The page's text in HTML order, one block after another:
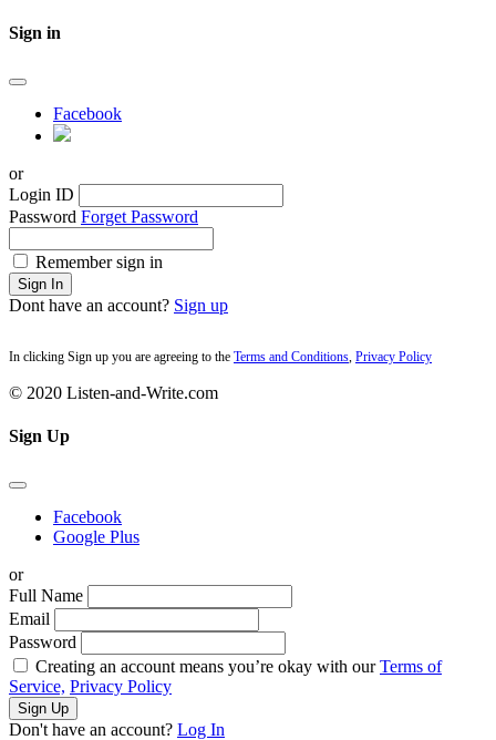
Sign in
Facebook
or
Login ID
Password Forget Password
Remember sign in
Sign In
Dont have an account? Sign up
In clicking Sign up you are agreeing to the Terms and Conditions, Privacy Policy
© 2020 Listen-and-Write.com
Sign Up
Facebook
Google Plus
or
Full Name
Email
Password
Creating an account means you’re okay with ourTerms of
Service, Privacy Policy
Sign Up
Don't have an account? Log In